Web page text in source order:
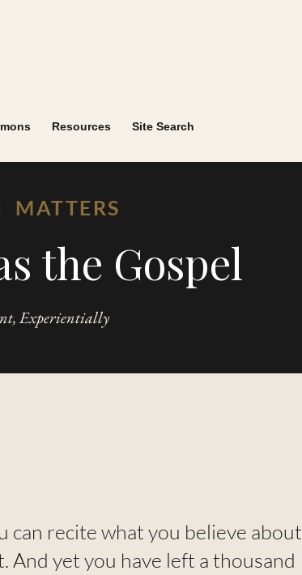
Resources Site Search
MATTERS
the Gospel
Experientially
can recite what you believe about
And yet you have left a thousand